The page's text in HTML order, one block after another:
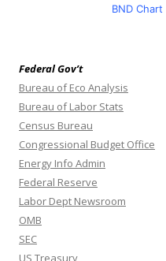
BND Chart
Federal Gov’t
Bureau of Eco Analysis
Bureau of Labor Stats
Census Bureau
Congressional Budget Office
Energy Info Admin
Federal Reserve
Labor Dept Newsroom
OMB
SEC
US Treasury